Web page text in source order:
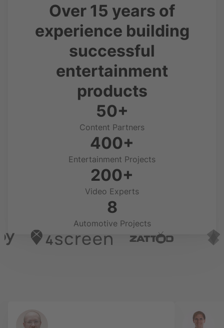
Over 15 years of
experience building
successful
entertainment
products
50+
Content Partners
400+
Entertainment Projects
200+
Video Experts
8
Automotive Projects